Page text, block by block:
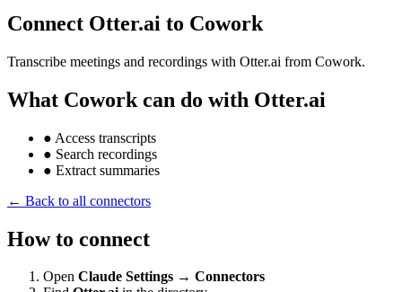
Connect Otter.ai to Cowork
Transcribe meetings and recordings with Otter.ai from Cowork.
What Cowork can do with Otter.ai
● Access transcripts
● Search recordings
● Extract summaries
← Back to all connectors
How to connect
Open Claude Settings → Connectors